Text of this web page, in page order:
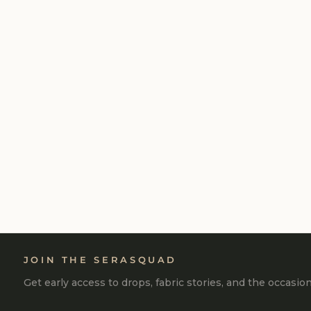
JOIN THE SERASQUAD
Get early access to drops, fabric stories, and the